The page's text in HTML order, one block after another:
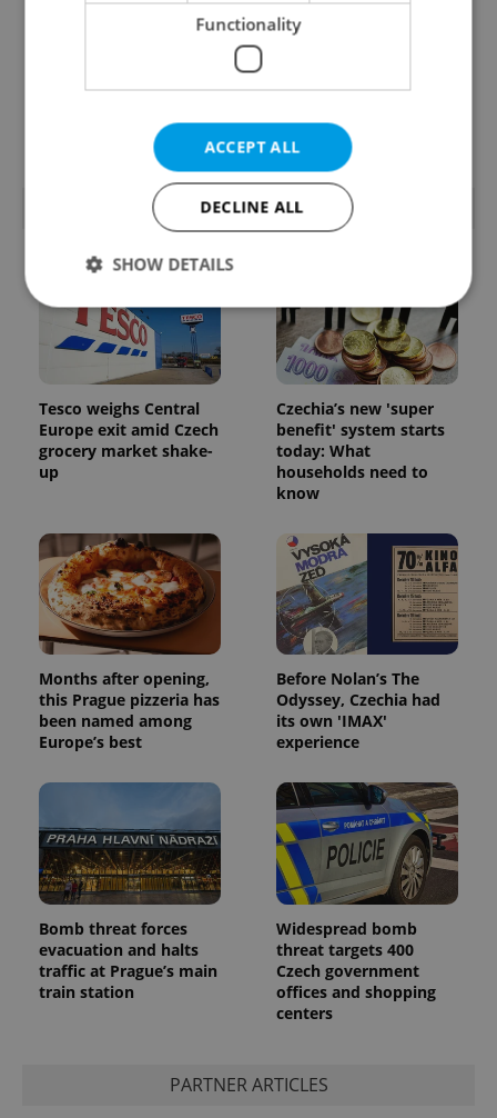
dilemma: When does a
today: What
know
POPULAR ARTICLES
Tesco weighs Central
Europe exit amid Czech
grocery market shake-
up
Czechia’s new 'super
benefit' system starts
today: What
households need to
know
Months after opening,
this Prague pizzeria has
been named among
Europe’s best
Before Nolan’s The
Odyssey, Czechia had
its own 'IMAX'
experience
Bomb threat forces
evacuation and halts
traffic at Prague’s main
train station
Widespread bomb
threat targets 400
Czech government
offices and shopping
centers
PARTNER ARTICLES
Functionality
ACCEPT ALL
DECLINE ALL
SHOW DETAILS
Strictly necessary Performance
Targeting
Functionality
Strictly necessary cookies allow core website
functionality such as user login and account
management. The website cannot be used properly
without strictly necessary cookies.
missing_agency_profile_modal_displayed .expats.cz
ex_polls .expats.cz
add_logo_profile_modal_displayed
Google
Privacy Policy